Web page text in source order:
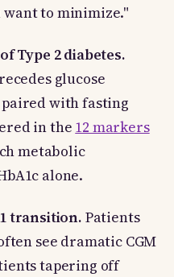
want to minimize."
Type 2 diabetes.
glucose
with fasting
in the 12 markers
metabolic
alone.
1 transition. Patients
see dramatic CGM
tapering off